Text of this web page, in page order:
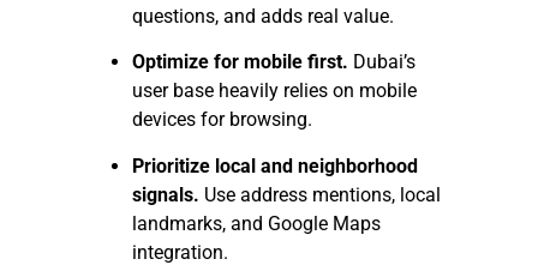
questions, and adds real value.
Optimize for mobile first. Dubai’s
user base heavily relies on mobile
devices for browsing.
Prioritize local and neighborhood
signals. Use address mentions, local
landmarks, and Google Maps
integration.